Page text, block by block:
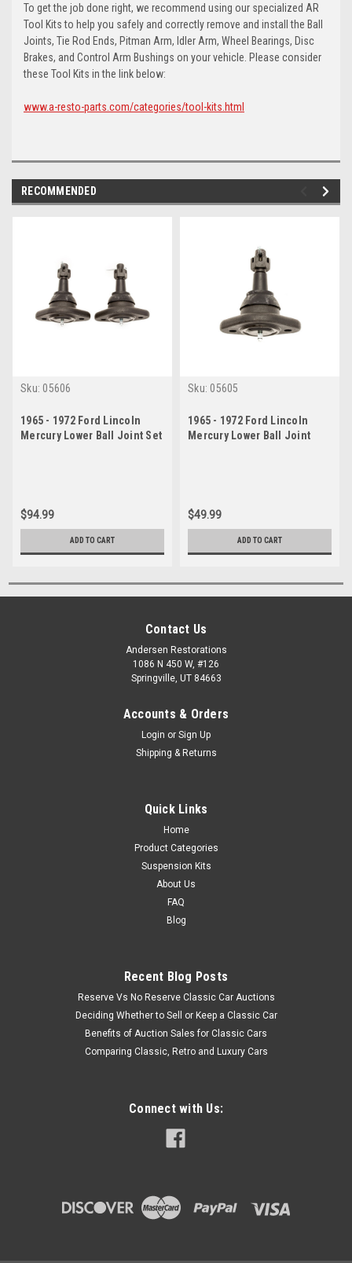
To get the job done right, we recommend using our specialized AR
Tool Kits to help you safely and correctly remove and install the Ball
Joints, Tie Rod Ends, Pitman Arm, Idler Arm, Wheel Bearings, Disc
Brakes, and Control Arm Bushings on your vehicle. Please consider
these Tool Kits in the link below:
www.a-resto-parts.com/categories/tool-kits.html
RECOMMENDED
Sku: 05606
1965 - 1972 Ford Lincoln
Mercury Lower Ball Joint Set
$94.99
ADD TO CART
Sku: 05605
1965 - 1972 Ford Lincoln
Mercury Lower Ball Joint
$49.99
ADD TO CART
Contact Us
Andersen Restorations
1086 N 450 W, #126
Springville, UT 84663
Accounts & Orders
Login or Sign Up
Shipping & Returns
Quick Links
Home
Product Categories
Suspension Kits
About Us
FAQ
Blog
Recent Blog Posts
Reserve Vs No Reserve Classic Car Auctions
Deciding Whether to Sell or Keep a Classic Car
Benefits of Auction Sales for Classic Cars
Comparing Classic, Retro and Luxury Cars
Connect with Us: